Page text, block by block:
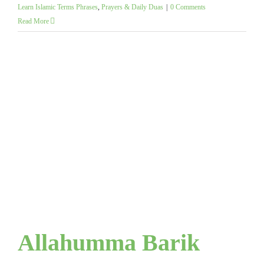
Learn Islamic Terms Phrases Prayers & Daily Duas | 0 Comments
Read More
Allahumma Barik